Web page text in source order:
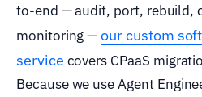
to-end — audit, port, rebuild,
monitoring —our custom
service covers CPaaS
Because we use Agent